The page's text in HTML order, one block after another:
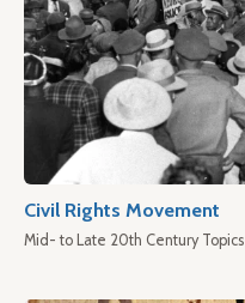
Civil Rights Movement
Mid- to Late 20th Century Topics